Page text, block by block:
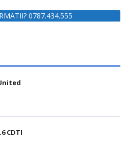
0787.434.555
CDTI